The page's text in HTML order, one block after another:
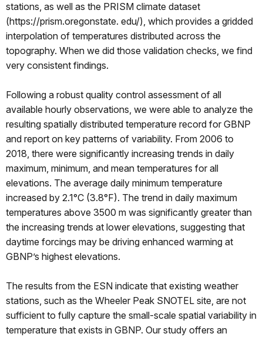
stations, as well as the PRISM climate dataset
(https://prism.oregonstate. edu/), which provides a gridded
interpolation of temperatures distributed across the
topography. When we did those validation checks, we find
very consistent findings.
Following a robust quality control assessment of all
available hourly observations, we were able to analyze the
resulting spatially distributed temperature record for GBNP
and report on key patterns of variability. From 2006 to
2018, there were significantly increasing trends in daily
maximum, minimum, and mean temperatures for all
elevations. The average daily minimum temperature
increased by 2.1°C (3.8°F). The trend in daily maximum
temperatures above 3500 m was significantly greater than
the increasing trends at lower elevations, suggesting that
daytime forcings may be driving enhanced warming at
GBNP’s highest elevations.
The results from the ESN indicate that existing weather
stations, such as the Wheeler Peak SNOTEL site, are not
sufficient to fully capture the small-scale spatial variability in
temperature that exists in GBNP. Our study offers an